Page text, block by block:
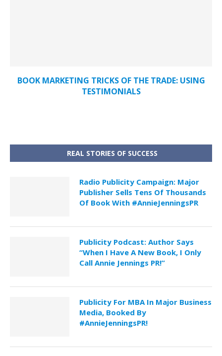
BOOK MARKETING TRICKS OF THE TRADE: USING
TESTIMONIALS
REAL STORIES OF SUCCESS
Radio Publicity Campaign: Major
Publisher Sells Tens Of Thousands
Of Book With #AnnieJenningsPR
Publicity Podcast: Author Says
“When I Have A New Book, I Only
Call Annie Jennings PR!”
Publicity For MBA In Major Business
Media, Booked By
#AnnieJenningsPR!